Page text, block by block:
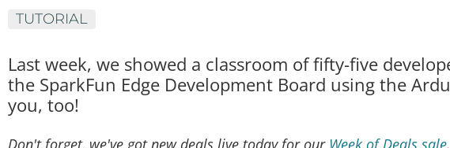
TUTORIAL
Last week, we showed a classroom of fifty-five
the SparkFun Edge Development Board using the
you, too!
Don't forget, we've got new deals live today for our Week of Deals sale